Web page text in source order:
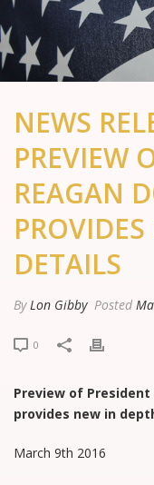
NEWS
PREVIEW
REAGAN
DETAILS
ByLon Gibby Posted
0
Preview of President
provides new in
March 9th 2016